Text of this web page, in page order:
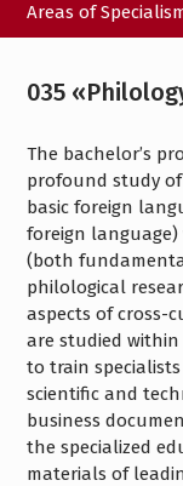
Areas of
035
The bachelor’s
profound study
basic foreign
foreign
(both
philological
aspects of cross-
are studied
to train
scientific and
business
the specialized
materials of